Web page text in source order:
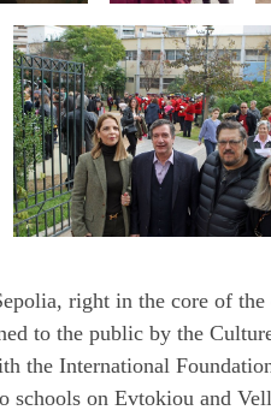
right in the core of
to the public by the
the International
schools on Evtokiou and